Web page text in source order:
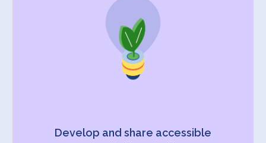
Develop and share accessible